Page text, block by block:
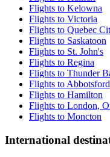
Flights to Kelowna
Flights to Victoria
Flights to Quebec
Flights to Saskatoon
Flights to St. John's
Flights to Regina
Flights to Thunder
Flights to Abbotsford
Flights to Hamilton
Flights to London,
Flights to Moncton
International